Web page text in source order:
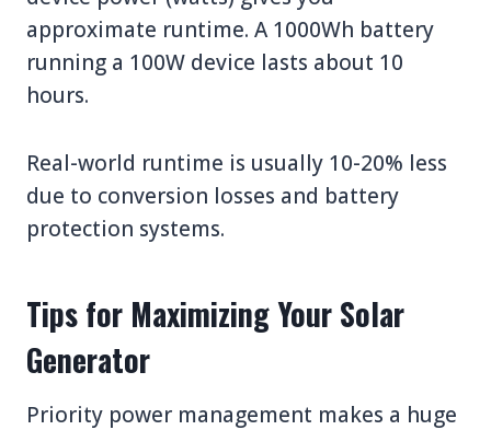
approximate runtime. A 1000Wh battery
running a 100W device lasts about 10
hours.
Real-world runtime is usually 10-20% less
due to conversion losses and battery
protection systems.
Tips for Maximizing Your Solar
Generator
Priority power management makes a huge